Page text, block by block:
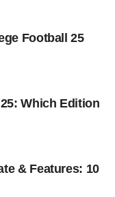
Football 25
Which Edition
& Features: 10